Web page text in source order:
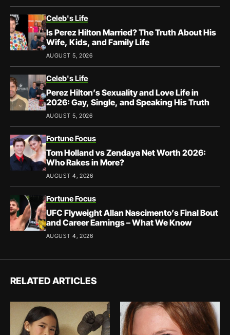
Celeb's Life
Is Perez Hilton Married? The Truth About His
Wife, Kids, and Family Life
AUGUST 5, 2026
Celeb's Life
Perez Hilton’s Sexuality and Love Life in
2026: Gay, Single, and Speaking His Truth
AUGUST 5, 2026
Fortune Focus
Tom Holland vs Zendaya Net Worth 2026:
Who Rakes in More?
AUGUST 4, 2026
Fortune Focus
UFC Flyweight Allan Nascimento’s Final Bout
and Career Earnings – What We Know
AUGUST 4, 2026
RELATED ARTICLES